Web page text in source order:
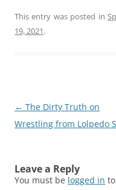
This entry was posted in
19, 2021.
Post
navigation
← The Dirty Truth on
Wrestling from Lolpedo
Leave a Reply
You must be logged in